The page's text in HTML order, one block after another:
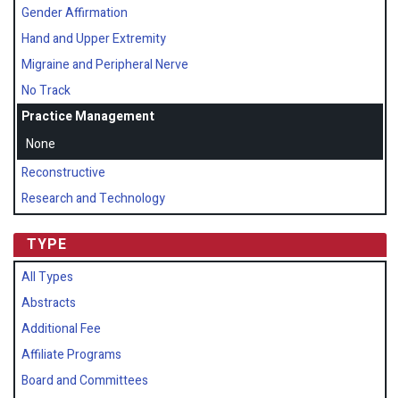
Gender Affirmation
Hand and Upper Extremity
Migraine and Peripheral Nerve
No Track
Practice Management
None
Reconstructive
Research and Technology
TYPE
All Types
Abstracts
Additional Fee
Affiliate Programs
Board and Committees